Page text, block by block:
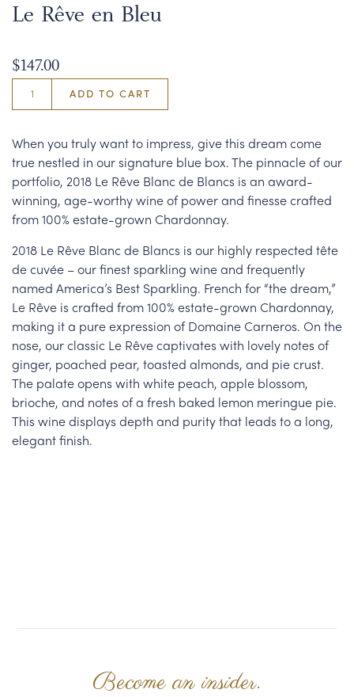
Le Rêve en Bleu
$147.00
ADD TO CART
When you truly want to impress, give this dream come
true nestled in our signature blue box. The pinnacle of our
portfolio, 2018 Le Rêve Blanc de Blancs is an award-
winning, age-worthy wine of power and finesse crafted
from 100% estate-grown Chardonnay.
2018 Le Rêve Blanc de Blancs is our highly respected tête
de cuvée – our finest sparkling wine and frequently
named America’s Best Sparkling. French for “the dream,”
Le Rêve is crafted from 100% estate-grown Chardonnay,
making it a pure expression of Domaine Carneros. On the
nose, our classic Le Rêve captivates with lovely notes of
ginger, poached pear, toasted almonds, and pie crust.
The palate opens with white peach, apple blossom,
brioche, and notes of a fresh baked lemon meringue pie.
This wine displays depth and purity that leads to a long,
elegant finish.
Become an insider.